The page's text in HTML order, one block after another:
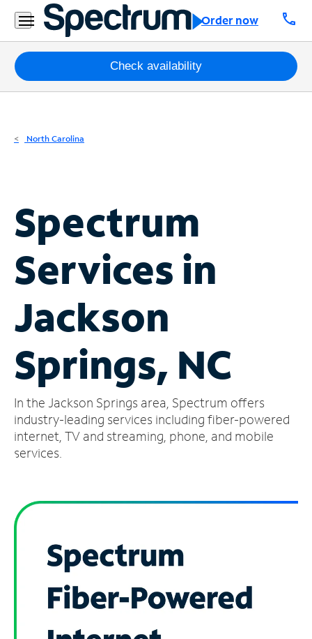
Order now call
Residential
Business
Packages
Internet
Phone
Business
Contact
Us
Español
Account
Find
Store
Check availability
North Carolina
Spectrum
Services in
Jackson
Springs, NC
In the Jackson Springs area, Spectrum offers
industry-leading services including fiber-powered
internet, TV and streaming, phone, and mobile
services.